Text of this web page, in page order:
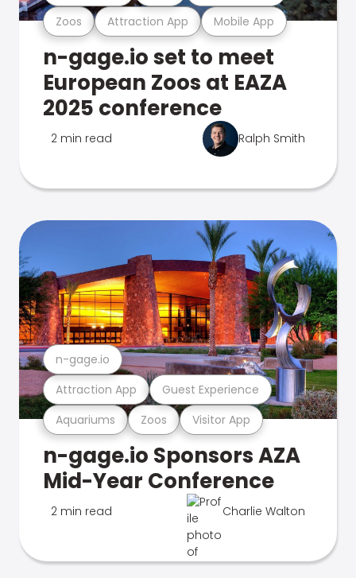
Zoos Attraction App Mobile App
n-gage.io set to meet
European Zoos at EAZA
2025 conference
2 min read Ralph Smith
Aquariums Zoos Visitor App
Attraction App Guest Experience
n-gage.io
n-gage.io Sponsors AZA
Mid-Year Conference
2 min read Charlie Walton